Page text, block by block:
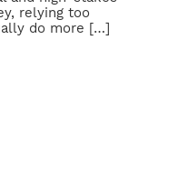
relying too
do more […]